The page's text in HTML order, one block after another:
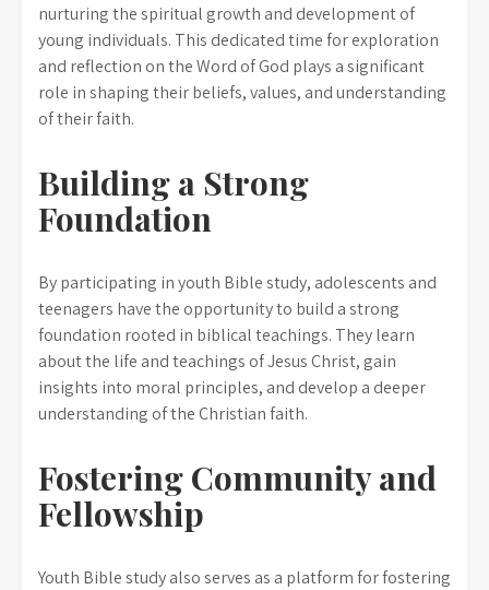
nurturing the spiritual growth and development of
young individuals. This dedicated time for exploration
and reflection on the Word of God plays a significant
role in shaping their beliefs, values, and understanding
of their faith.
Building a Strong
Foundation
By participating in youth Bible study, adolescents and
teenagers have the opportunity to build a strong
foundation rooted in biblical teachings. They learn
about the life and teachings of Jesus Christ, gain
insights into moral principles, and develop a deeper
understanding of the Christian faith.
Fostering Community and
Fellowship
Youth Bible study also serves as a platform for fostering